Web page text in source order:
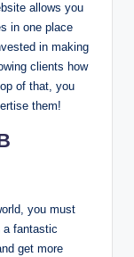
allows you
in one place
in making
clients how
of that, you
them!
you must
a fantastic
get more